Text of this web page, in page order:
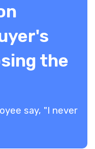
the
say, "I never